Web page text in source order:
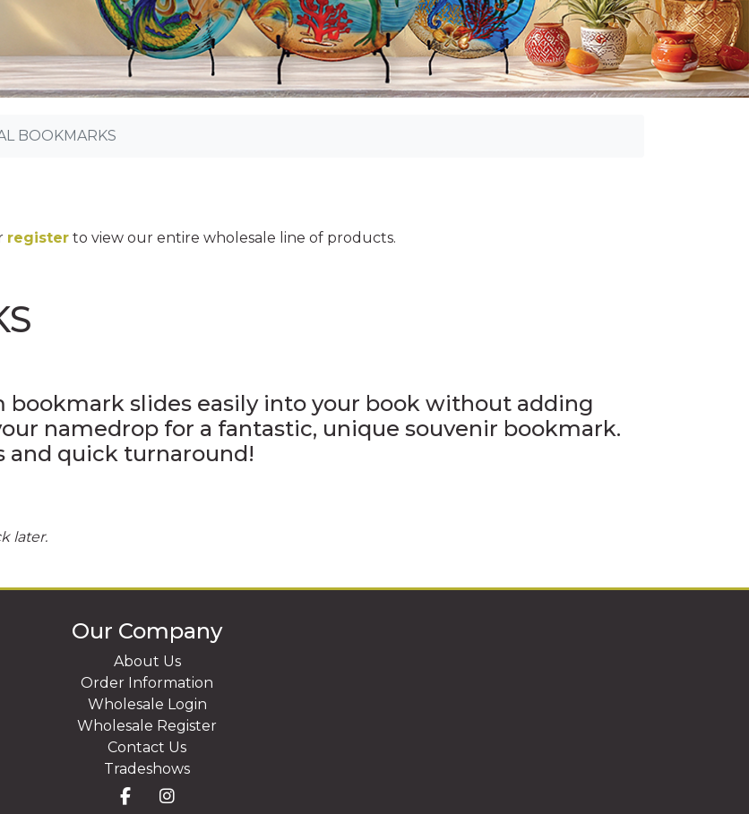
DECALS
BOOKMARKS
register to view our entire wholesale line of products.
slides easily into your book without adding
namedrop for a fantastic, unique souvenir bookmark.
and quick turnaround!
later.
Our Company
About Us
Order Information
Wholesale Login
Wholesale Register
Contact Us
Tradeshows